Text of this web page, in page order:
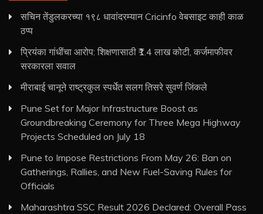
सचिन तेंडुलकरच्या १९८ धावांदरम्यान Cricinfo वेबसाइट काही काळ
ठप्प
प्रियंका गांधींचा आरोप: शिक्षणासाठी ₹1.4 लाख कोटी, कर्जमाफीवर
सरकारला सवाल
मीराबाई चानूने राष्ट्रकुल स्पर्धेत सलग तिसरे सुवर्ण जिंकले
Pune Set for Major Infrastructure Boost as
Groundbreaking Ceremony for Three Mega Highway
Projects Scheduled on July 18
Pune to Impose Restrictions From May 26: Ban on
Gatherings, Rallies, and New Fuel-Saving Rules for
Officials
Maharashtra SSC Result 2026 Declared: Overall Pass